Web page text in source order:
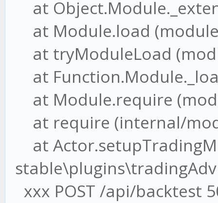
at
at Module.load
at tryModuleLoad
at
at Module.require
at require (internal/
at
xxx POST /api/backtest